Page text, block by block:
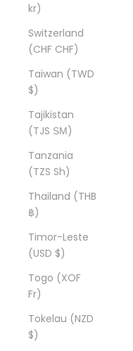
kr)
Switzerland
(CHF CHF)
Taiwan (TWD
$)
Tajikistan
(TJS ЅМ)
Tanzania
(TZS Sh)
Thailand (THB
฿)
Timor-Leste
(USD $)
Togo (XOF
Fr)
Tokelau (NZD
$)